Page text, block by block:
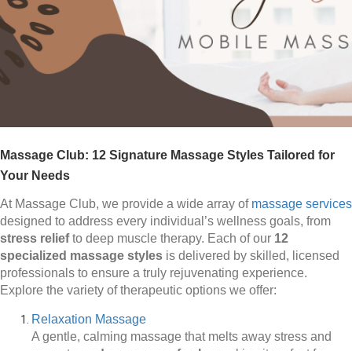
Massage Club: 12 Signature Massage Styles Tailored for
Your Needs
At Massage Club, we provide a wide array of massage services
designed to address every individual’s wellness goals, from
stress reliefto deep muscle therapy. Each of our 12
specialized massage styles is delivered by skilled, licensed
professionals to ensure a truly rejuvenating experience.
Explore the variety of therapeutic options we offer:
Relaxation Massage
A gentle, calming massage that melts away stress and